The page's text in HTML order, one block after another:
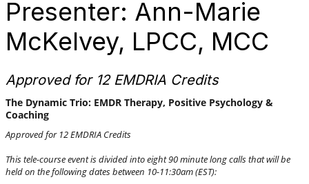
Presenter: Ann-Marie
McKelvey, LPCC, MCC
Approved for 12 EMDRIA Credits
The Dynamic Trio: EMDR Therapy, Positive Psychology &
Coaching
Approved for 12 EMDRIA Credits
This tele-course event is divided into eight 90 minute long calls that will be
held on the following dates between 10-11:30am (EST):